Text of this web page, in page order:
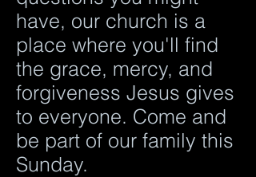
have, our church is a
place where you'll find
the grace, mercy, and
forgiveness Jesus gives
to everyone. Come and
be part of our family this
Sunday.